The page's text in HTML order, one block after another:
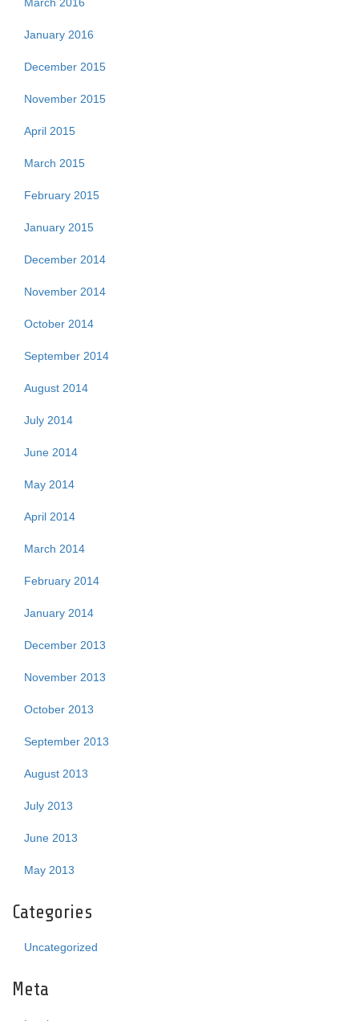
January 2016
December 2015
November 2015
April 2015
March 2015
February 2015
January 2015
December 2014
November 2014
October 2014
September 2014
August 2014
July 2014
June 2014
May 2014
April 2014
March 2014
February 2014
January 2014
December 2013
November 2013
October 2013
September 2013
August 2013
July 2013
June 2013
May 2013
Categories
Uncategorized
Meta